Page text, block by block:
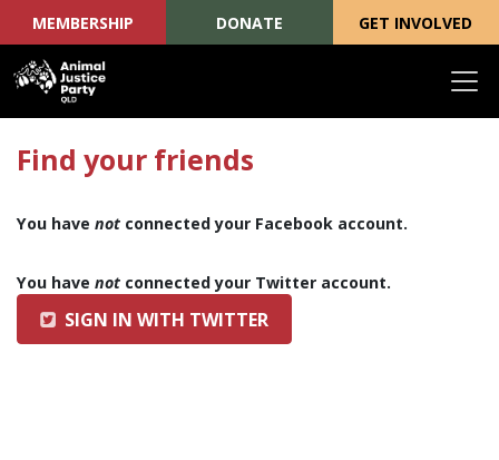
MEMBERSHIP DONATE GET INVOLVED
Find your friends
You have not connected your Facebook account.
You have not connected your Twitter account.
SIGN IN WITH TWITTER